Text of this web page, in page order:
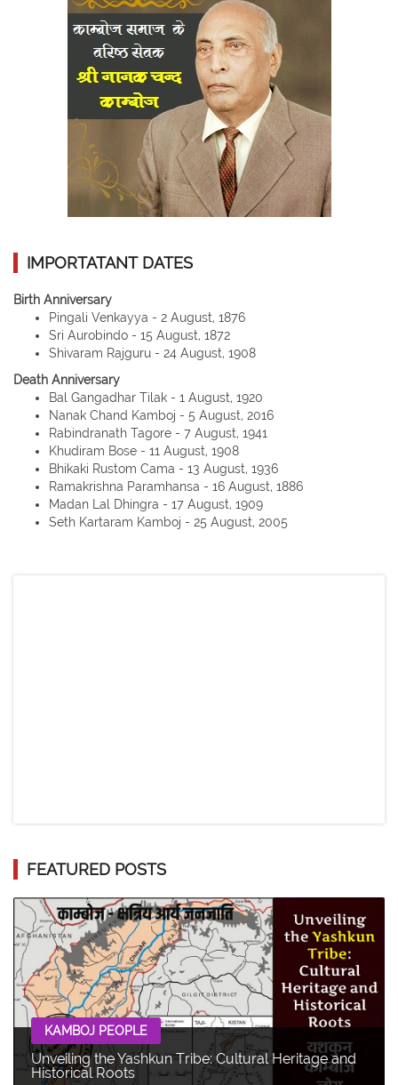
IMPORTATANT DATES
Birth Anniversary
Pingali Venkayya - 2 August, 1876
Sri Aurobindo - 15 August, 1872
Shivaram Rajguru - 24 August, 1908
Death Anniversary
Bal Gangadhar Tilak - 1 August, 1920
Nanak Chand Kamboj - 5 August, 2016
Rabindranath Tagore - 7 August, 1941
Khudiram Bose - 11 August, 1908
Bhikaki Rustom Cama - 13 August, 1936
Ramakrishna Paramhansa - 16 August, 1886
Madan Lal Dhingra - 17 August, 1909
Seth Kartaram Kamboj - 25 August, 2005
FEATURED POSTS
KAMBOJ PEOPLE
Unveiling the Yashkun Tribe: Cultural Heritage and
Historical Roots